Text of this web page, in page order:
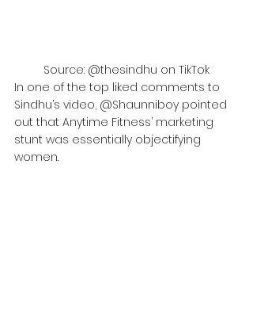
Source: @thesindhu on TikTok
In one of the top liked comments to
Sindhu’s video, @Shaunniboy pointed
out that Anytime Fitness’ marketing
stunt was essentially objectifying
women.